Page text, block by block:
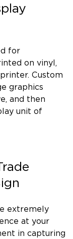
for
on vinyl,
Custom
graphics
and then
unit of
extremely
at your
in capturing